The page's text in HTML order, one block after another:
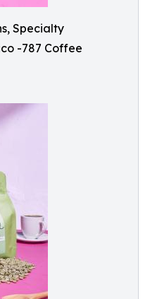
Specialty
-787 Coffee